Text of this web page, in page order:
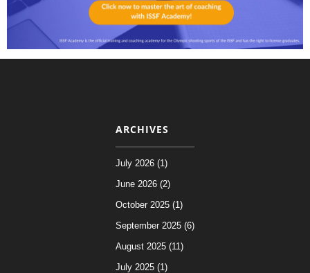
ARCHIVES
July 2026 (1)
June 2026 (2)
October 2025 (1)
September 2025 (6)
August 2025 (11)
July 2025 (1)